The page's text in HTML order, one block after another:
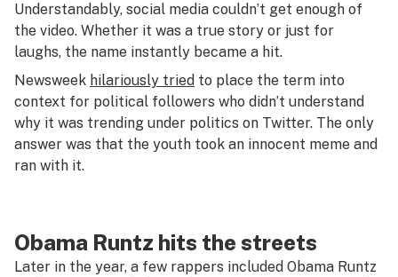
Understandably, social media couldn’t get enough of
the video. Whether it was a true story or just for
laughs, the name instantly became a hit.
Newsweek hilariously tried to place the term into
context for political followers who didn’t understand
why it was trending under politics on Twitter. The only
answer was that the youth took an innocent meme and
ran with it.
Obama Runtz hits the streets
Later in the year, a few rappers included Obama Runtz